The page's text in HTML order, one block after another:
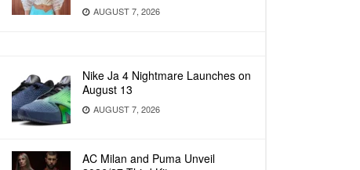
AUGUST 7, 2026
Nike Ja 4 Nightmare Launches on
August 13
AUGUST 7, 2026
AC Milan and Puma Unveil